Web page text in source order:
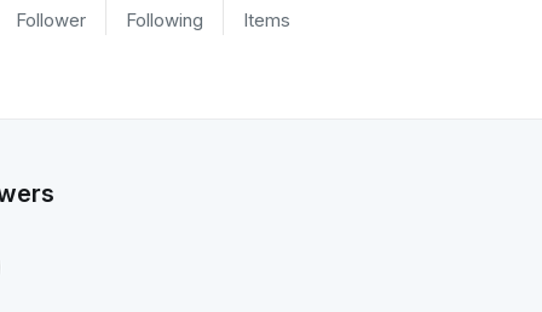
Follower Following Items